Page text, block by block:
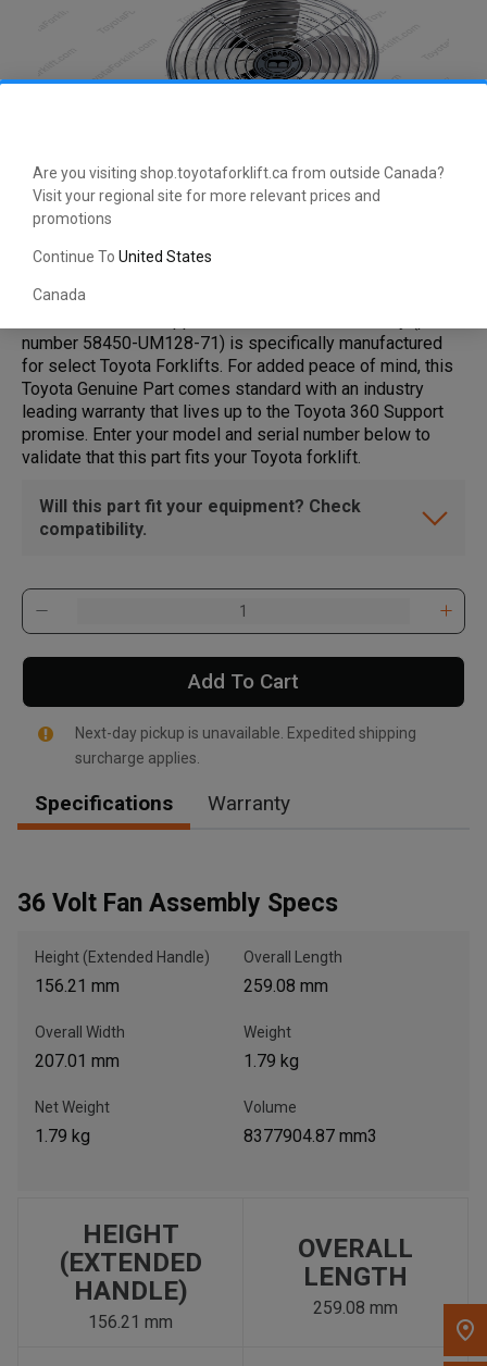
Are you visiting shop.toyotaforklift.ca from outside Canada?
Visit your regional site for more relevant prices and
promotions
Continue To United States
Canada
, , ,
Get Direction
Call Now
Message the Dealer
Write to Us
Please update the 'Deliver To' Postal Code in the top navigation
CLICK HERE TO EXPAND
number 58450-UM128-71) is specifically manufactured
for select Toyota Forklifts. For added peace of mind, this
Toyota Genuine Part comes standard with an industry
leading warranty that lives up to the Toyota 360 Support
promise. Enter your model and serial number below to
validate that this part fits your Toyota forklift.
Will this part fit your equipment? Check
compatibility.
Add To Cart
Next-day pickup is unavailable. Expedited shipping
surcharge applies.
Specifications Warranty
36 Volt Fan Assembly Specs
Height (Extended Handle)
156.21 mm
Overall Length
259.08 mm
Overall Width
207.01 mm
Weight
1.79 kg
Net Weight
1.79 kg
Volume
8377904.87 mm3
HEIGHT
(EXTENDED
HANDLE)
156.21 mm
OVERALL
LENGTH
259.08 mm